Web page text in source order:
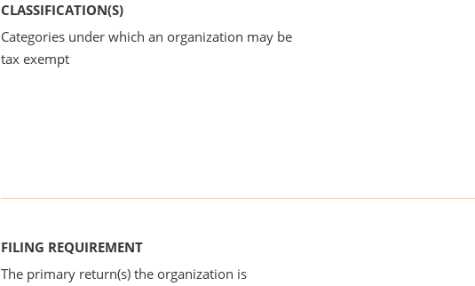
CLASSIFICATION(S)
Categories under which an organization may be
tax exempt
FILING REQUIREMENT
The primary return(s) the organization is